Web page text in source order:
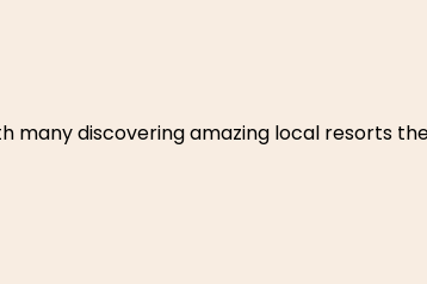
discovering amazing local resorts